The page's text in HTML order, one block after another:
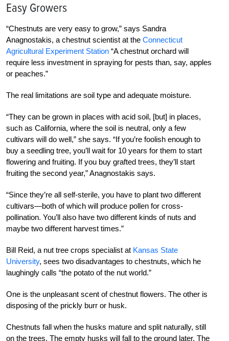
Easy Growers
“Chestnuts are very easy to grow,” says Sandra
Anagnostakis, a chestnut scientist at the Connecticut
Agricultural Experiment Station “A chestnut orchard will
require less investment in spraying for pests than, say, apples
or peaches.”
The real limitations are soil type and adequate moisture.
“They can be grown in places with acid soil, [but] in places,
such as California, where the soil is neutral, only a few
cultivars will do well,” she says. “If you’re foolish enough to
buy a seedling tree, you’ll wait for 10 years for them to start
flowering and fruiting. If you buy grafted trees, they’ll start
fruiting the second year,” Anagnostakis says.
“Since they’re all self-sterile, you have to plant two different
cultivars—both of which will produce pollen for cross-
pollination. You’ll also have two different kinds of nuts and
maybe two different harvest times.”
Bill Reid, a nut tree crops specialist at Kansas State
University, sees two disadvantages to chestnuts, which he
laughingly calls “the potato of the nut world.”
One is the unpleasant scent of chestnut flowers. The other is
disposing of the prickly burr or husk.
Chestnuts fall when the husks mature and split naturally, still
on the trees. The empty husks will fall to the ground later. The